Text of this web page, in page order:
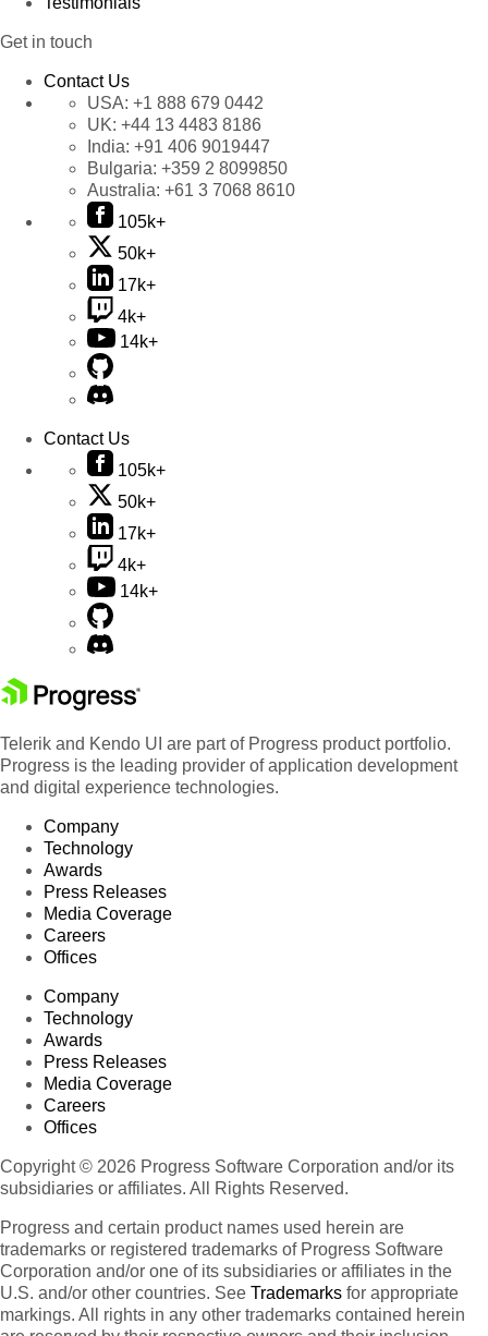
Get in touch
Contact Us
USA: +1 888 679 0442
UK: +44 13 4483 8186
India: +91 406 9019447
Bulgaria: +359 2 8099850
Australia: +61 3 7068 8610
105k+
50k+
17k+
4k+
14k+
Contact Us
105k+
50k+
17k+
4k+
14k+
Telerik and Kendo UI are part of Progress product portfolio.
Progress is the leading provider of application development
and digital experience technologies.
Company
Technology
Awards
Press Releases
Media Coverage
Careers
Offices
Company
Technology
Awards
Press Releases
Media Coverage
Careers
Offices
Copyright © 2026 Progress Software Corporation and/or its
subsidiaries or affiliates. All Rights Reserved.
Progress and certain product names used herein are
trademarks or registered trademarks of Progress Software
Corporation and/or one of its subsidiaries or affiliates in the
U.S. and/or other countries. See Trademarks for appropriate
markings. All rights in any other trademarks contained herein